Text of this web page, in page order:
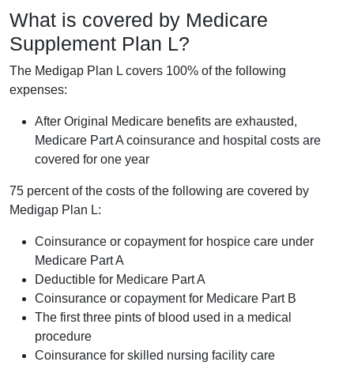
What is covered by Medicare
Supplement Plan L?
The Medigap Plan L covers 100% of the following
expenses:
After Original Medicare benefits are exhausted,
Medicare Part A coinsurance and hospital costs are
covered for one year
75 percent of the costs of the following are covered by
Medigap Plan L:
Coinsurance or copayment for hospice care under
Medicare Part A
Deductible for Medicare Part A
Coinsurance or copayment for Medicare Part B
The first three pints of blood used in a medical
procedure
Coinsurance for skilled nursing facility care